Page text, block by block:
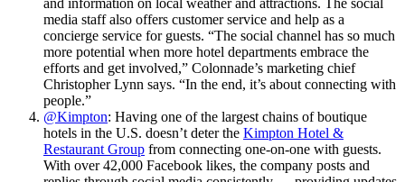
media staff also offers customer service and help as a
concierge service for guests. “The social channel has so much
more potential when more hotel departments embrace the
efforts and get involved,” Colonnade’s marketing chief
Christopher Lynn says. “In the end, it’s about connecting with
people.”
@Kimpton: Having one of the largest chains of boutique
hotels in the U.S. doesn’t deter the Kimpton Hotel &
Restaurant Group from connecting one-on-one with guests.
With over 42,000 Facebook likes, the company posts and